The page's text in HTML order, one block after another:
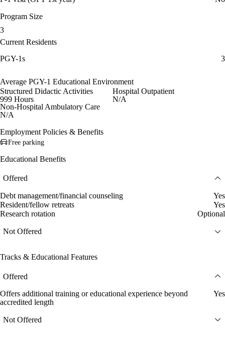
Program Size
3
Current Residents
PGY-1s
3
Average PGY-1 Educational Environment
Structured Didactic Activities
999 Hours
Hospital Outpatient
N/A
Non-Hospital Ambulatory Care
N/A
Employment Policies & Benefits
Free parking
Educational Benefits
Offered
Debt management/financial counseling
Yes
Resident/fellow retreats
Yes
Research rotation
Optional
Not Offered
Tracks & Educational Features
Offered
Offers additional training or educational experience beyond
accredited length
Yes
Not Offered